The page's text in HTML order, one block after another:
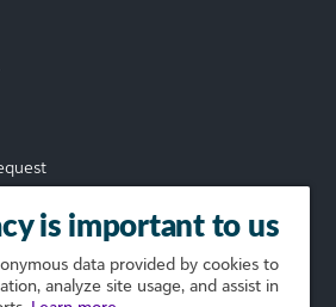
is important to us
data provided by cookies to
analyze site usage, and assist in